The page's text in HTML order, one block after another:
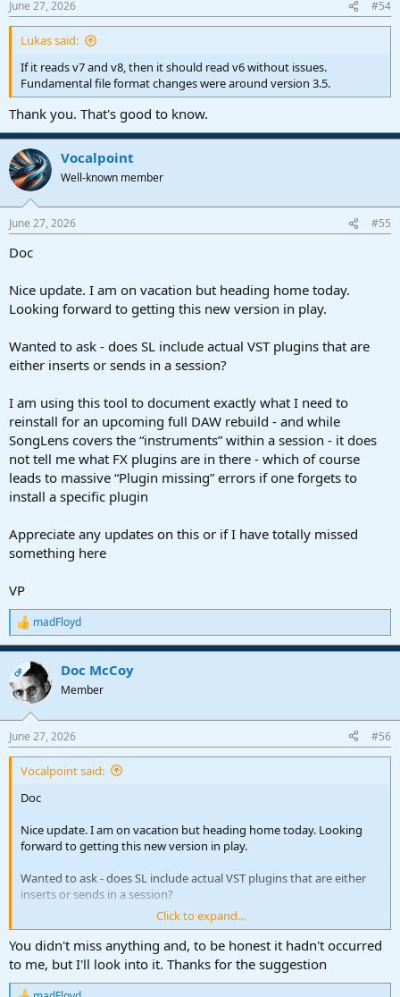
June 27, 2026 #54
Lukas said:
If it reads v7 and v8, then it should read v6 without issues.
Fundamental file format changes were around version 3.5.
Thank you. That's good to know.
Vocalpoint
Well-known member
June 27, 2026 #55
Doc
Nice update. I am on vacation but heading home today.
Looking forward to getting this new version in play.
Wanted to ask - does SL include actual VST plugins that are
either inserts or sends in a session?
I am using this tool to document exactly what I need to
reinstall for an upcoming full DAW rebuild - and while
SongLens covers the “instruments” within a session - it does
not tell me what FX plugins are in there - which of course
leads to massive “Plugin missing” errors if one forgets to
install a specific plugin
Appreciate any updates on this or if I have totally missed
something here
VP
R
e
a
c
t
i
s
:
madFloyd
OP Doc McCoy
Member
June 27, 2026 #56
Vocalpoint said:
Doc
Nice update. I am on vacation but heading home today. Looking
forward to getting this new version in play.
Wanted to ask - does SL include actual VST plugins that are either
inserts or sends in a session?
I am using this tool to document exactly what I need to reinstall for
an upcoming full DAW rebuild - and while SongLens covers the
“instruments” within a session - it does not tell me what FX plugins
are in there - which of course leads to massive “Plugin missing”
errors if one forgets to install a specific plugin
Click to expand...
You didn't miss anything and, to be honest it hadn't occurred
to me, but I'll look into it. Thanks for the suggestion